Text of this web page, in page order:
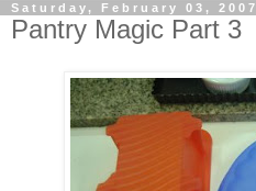
Saturday, February 03, 2007
Pantry Magic Part 3